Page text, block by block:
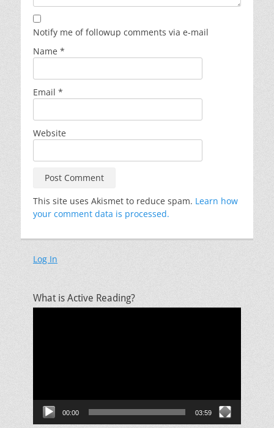
Notify me of followup comments via e-mail
Name *
Email *
Website
This site uses Akismet to reduce spam. Learn how
your comment data is processed.
Log In
What is Active Reading?
00:00 03:59